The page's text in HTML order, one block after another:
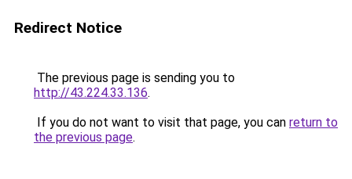
Redirect Notice
The previous page is sending you to
http://43.224.33.136.
If you do not want to visit that page, you can return to
the previous page.